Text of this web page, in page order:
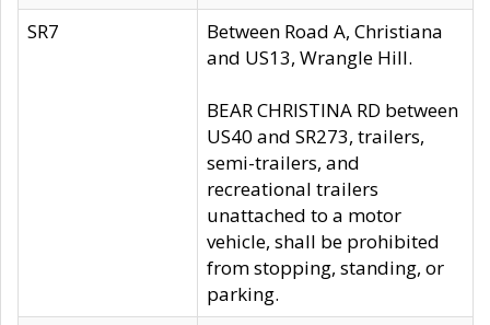
SR7
Between Road A, Christiana
and US13, Wrangle Hill.
BEAR CHRISTINA RD between
US40 and SR273, trailers,
semi-trailers, and
recreational trailers
unattached to a motor
vehicle, shall be prohibited
from stopping, standing, or
parking.